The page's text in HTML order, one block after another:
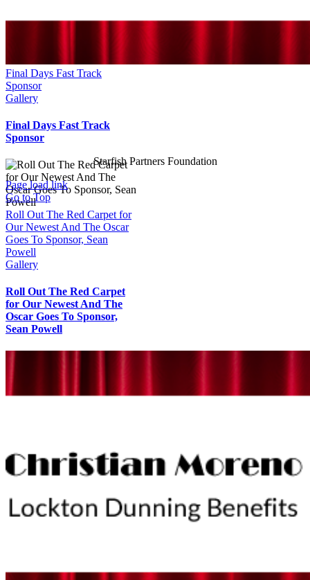
Final Days Fast Track
Sponsor
Gallery
Final Days Fast Track
Sponsor
Roll Out The Red Carpet for
Our Newest And The Oscar
Goes To Sponsor, Sean
Powell
Gallery
Roll Out The Red Carpet
for Our Newest And The
Oscar Goes To Sponsor,
Sean Powell
Starfish Partners Foundation
Page load link
Go to Top